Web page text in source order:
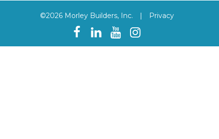
©2026 Morley Builders, Inc. Privacy